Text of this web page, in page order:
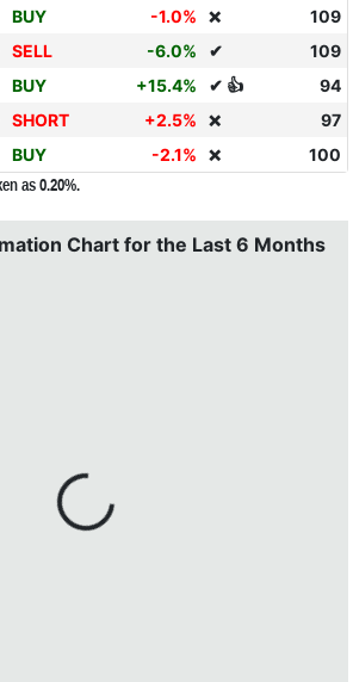
BUY -1.0% ❌
109
SELL -6.0% ✔
109
BUY +15.4% ✔ 👍
94
SHORT +2.5% ❌
97
BUY -2.1% ❌ 100
as 0.20%.
Chart for the Last 6 Months